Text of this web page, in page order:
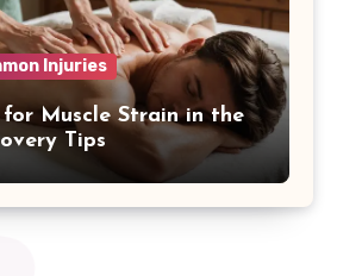
Injuries
Muscle Strain in the
Tips